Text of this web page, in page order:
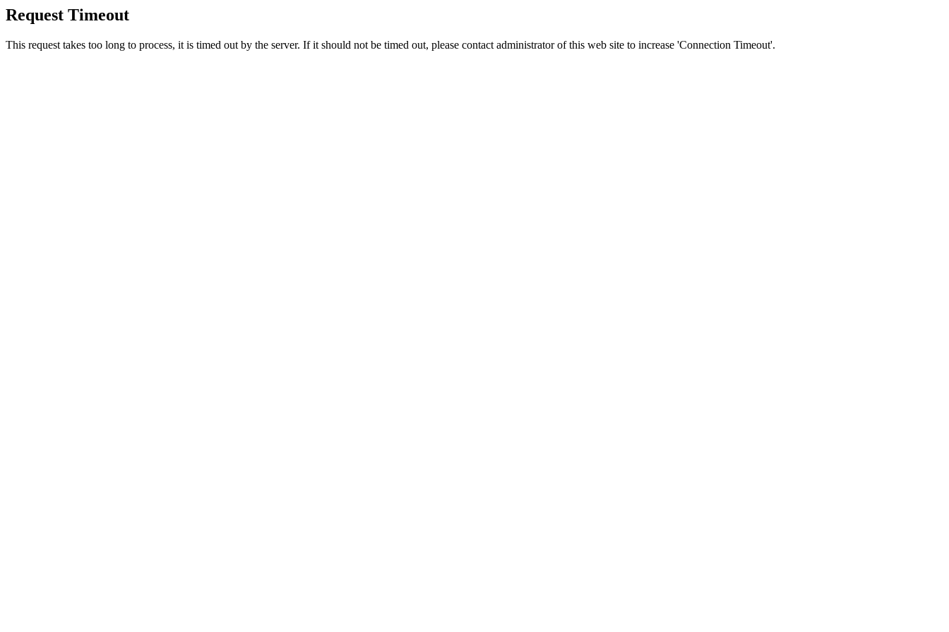
Request Timeout
This request takes too long to process, it is timed out by the server. If it should not be timed out, please contact administrator of this web site to increase 'Connection Timeout'.